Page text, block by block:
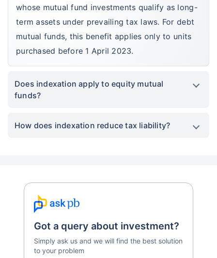
whose mutual fund investments qualify as long-
term assets under prevailing tax laws. For debt
mutual funds, this benefit applies only to units
purchased before 1 April 2023.
Does indexation apply to equity mutual
funds?
How does indexation reduce tax liability?
Got a query about investment?
Simply ask us and we will find the best solution
to your problem
Wait a minute...
Grow your Wealth!
Get Returns as High as
Tax-Free*Returns
Invest₹10,000/monthand get₹1 Cron maturity